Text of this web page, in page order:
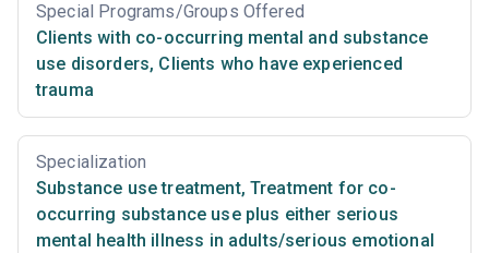
Special Programs/Groups Offered
Clients with co-occurring mental and substance
use disorders, Clients who have experienced
trauma
Specialization
Substance use treatment, Treatment for co-
occurring substance use plus either serious
mental health illness in adults/serious emotional